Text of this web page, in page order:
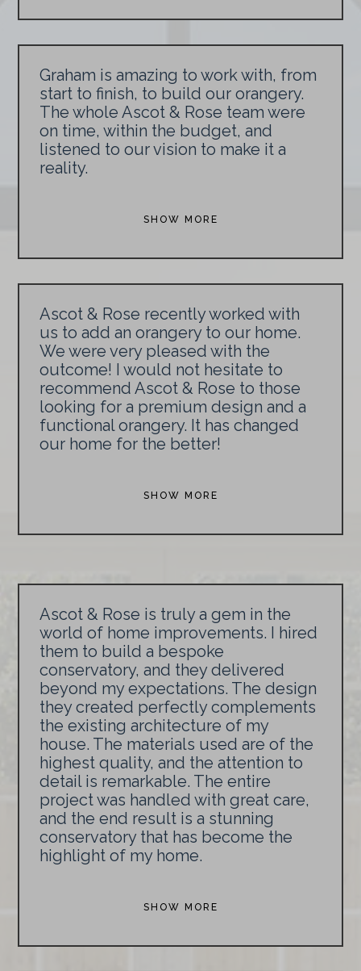
Graham is amazing to work with, from
start to finish, to build our orangery.
The whole Ascot & Rose team were
on time, within the budget, and
listened to our vision to make it a
reality.
SHOW MORE
Ascot & Rose recently worked with
us to add an orangery to our home.
We were very pleased with the
outcome! I would not hesitate to
recommend Ascot & Rose to those
looking for a premium design and a
functional orangery. It has changed
our home for the better!
SHOW MORE
Ascot & Rose is truly a gem in the
world of home improvements. I hired
them to build a bespoke
conservatory, and they delivered
beyond my expectations. The design
they created perfectly complements
the existing architecture of my
house. The materials used are of the
highest quality, and the attention to
detail is remarkable. The entire
project was handled with great care,
and the end result is a stunning
conservatory that has become the
highlight of my home.
SHOW MORE